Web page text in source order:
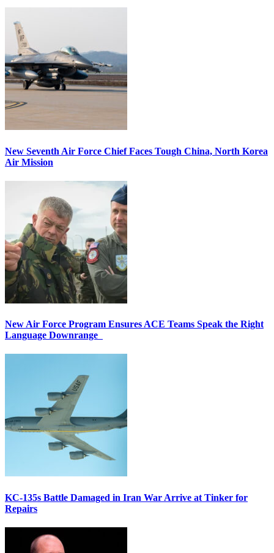
New Seventh Air Force Chief Faces Tough China, North Korea
Air Mission
New Air Force Program Ensures ACE Teams Speak the Right
Language Downrange
KC-135s Battle Damaged in Iran War Arrive at Tinker for
Repairs